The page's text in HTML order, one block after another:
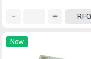
RFQ
New